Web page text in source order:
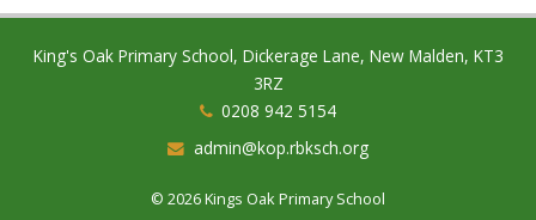
King's Oak Primary School, Dickerage Lane, New Malden, KT3
3RZ
0208 942 5154
admin@kop.rbksch.org
© 2026 Kings Oak Primary School